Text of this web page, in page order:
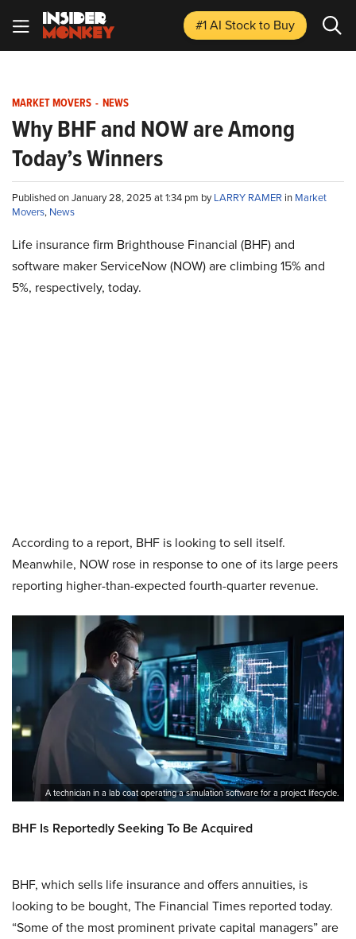
#1 AI Stockto Buy
MARKET MOVERS - NEWS
Why BHF and NOW are Among
Today’s Winners
Published on January 28, 2025 at 1:34 pm byLARRY RAMER in Market
Movers, News
Life insurance firm Brighthouse Financial (BHF) and
software maker ServiceNow (NOW) are climbing 15% and
5%, respectively, today.
According to a report, BHF is looking to sell itself.
Meanwhile, NOW rose in response to one of its large peers
reporting higher-than-expected fourth-quarter revenue.
A technician in a lab coat operating a simulation software for a project lifecycle.
BHF Is Reportedly Seeking To Be Acquired
BHF, which sells life insurance and offers annuities, is
looking to be bought, The Financial Times reported today.
“Some of the most prominent private capital managers” are